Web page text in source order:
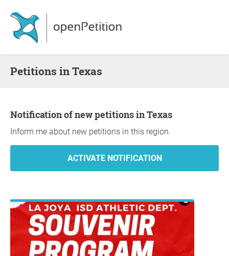
Petitions in Texas
Notification of new petitions in Texas
Inform me about new petitions in this region.